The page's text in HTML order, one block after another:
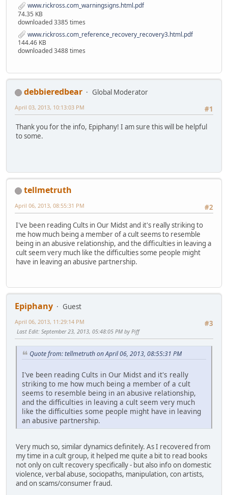
www.rickross.com_warningsigns.html.pdf
74.35 KB
downloaded 3385 times
www.rickross.com_reference_recovery_recovery3.html.pdf
144.46 KB
downloaded 3488 times
debbieredbear
Global Moderator
#1
April 03, 2013, 10:13:03 PM
Thank you for the info, Epiphany! I am sure this will be helpful
to some.
tellmetruth
#2
April 06, 2013, 08:55:31 PM
I've been reading Cults in Our Midst and it's really striking to
me how much being a member of a cult seems to resemble
being in an abusive relationship, and the difficulties in leaving a
cult seem very much like the difficulties some people might
have in leaving an abusive partnership.
Epiphany
Guest
#3
April 06, 2013, 11:29:14 PM
Last Edit: September 23, 2013, 05:48:05 PM by Piff
Quote from: tellmetruth on April 06, 2013, 08:55:31 PM
I've been reading Cults in Our Midst and it's really
striking to me how much being a member of a cult
seems to resemble being in an abusive relationship,
and the difficulties in leaving a cult seem very much
like the difficulties some people might have in leaving
an abusive partnership.
Very much so, similar dynamics definitely. As I recovered from
my time in a cult group, it helped me quite a bit to read books
not only on cult recovery specifically - but also info on domestic
violence, verbal abuse, sociopaths, manipulation, con artists,
and on scams/consumer fraud.